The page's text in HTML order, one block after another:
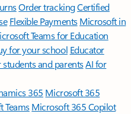
Order trackingCertified
Flexible Payments Microsoft in
Teams for Education
for your school Educator
students and parentsAI for
365 Microsoft 365
TeamsMicrosoft 365 Copilot